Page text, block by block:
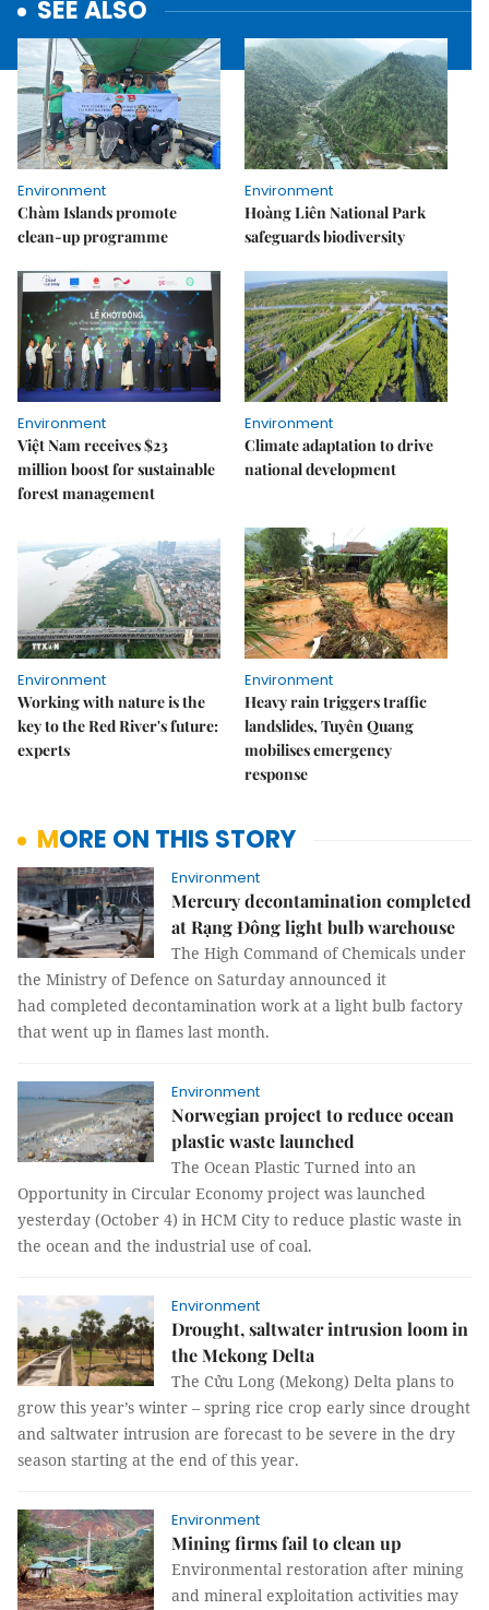
SEE ALSO
Environment
Chàm Islands promote
clean-up programme
Environment
Hoàng Liên National Park
safeguards biodiversity
Environment
Việt Nam receives $23
million boost for sustainable
forest management
Environment
Climate adaptation to drive
national development
Environment
Working with nature is the
key to the Red River's future:
experts
Environment
Heavy rain triggers traffic
landslides, Tuyên Quang
mobilises emergency
response
MORE ON THIS STORY
Environment
Mercury decontamination completed
at Rạng Đông light bulb warehouse
The High Command of Chemicals under
the Ministry of Defence on Saturday announced it
had completed decontamination work at a light bulb factory
that went up in flames last month.
Environment
Norwegian project to reduce ocean
plastic waste launched
The Ocean Plastic Turned into an
Opportunity in Circular Economy project was launched
yesterday (October 4) in HCM City to reduce plastic waste in
the ocean and the industrial use of coal.
Environment
Drought, saltwater intrusion loom in
the Mekong Delta
The Cửu Long (Mekong) Delta plans to
grow this year’s winter – spring rice crop early since drought
and saltwater intrusion are forecast to be severe in the dry
season starting at the end of this year.
Environment
Mining firms fail to clean up
Environmental restoration after mining
and mineral exploitation activities may